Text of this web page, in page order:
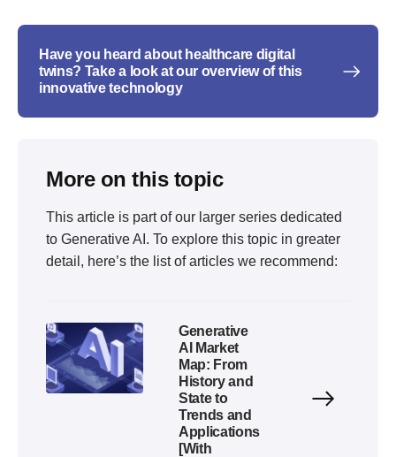
Have you heard about healthcare digital
twins? Take a look at our overview of this
innovative technology
More on this topic
This article is part of our larger series dedicated
to Generative AI . To explore this topic in greater
detail, here’s the list of articles we recommend:
Generative
AI Market
Map: From
History and
State to
Trends and
Applications
[With